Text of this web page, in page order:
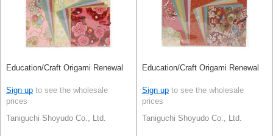
Education/Craft Origami Renewal
Sign up to see the wholesale
prices
Taniguchi Shoyudo Co., Ltd.
Education/Craft Origami Renewal
Sign up to see the wholesale
prices
Taniguchi Shoyudo Co., Ltd.